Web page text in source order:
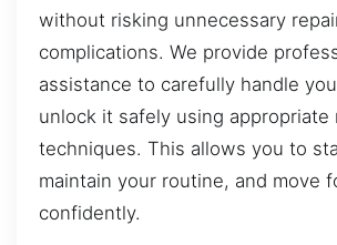
without risking unnecessary
complications. We provide
assistance to carefully handle
unlock it safely using appropriate
techniques. This allows you to
maintain your routine, and move
confidently.